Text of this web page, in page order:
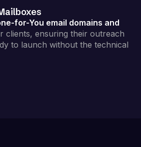
for-You email domains and
clients, ensuring their outreach
to launch without the technical